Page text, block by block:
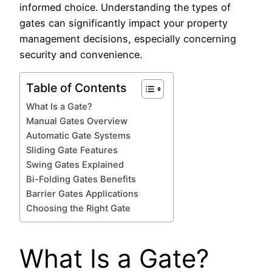
informed choice. Understanding the types of
gates can significantly impact your property
management decisions, especially concerning
security and convenience.
Table of Contents
What Is a Gate?
Manual Gates Overview
Automatic Gate Systems
Sliding Gate Features
Swing Gates Explained
Bi-Folding Gates Benefits
Barrier Gates Applications
Choosing the Right Gate
What Is a Gate?